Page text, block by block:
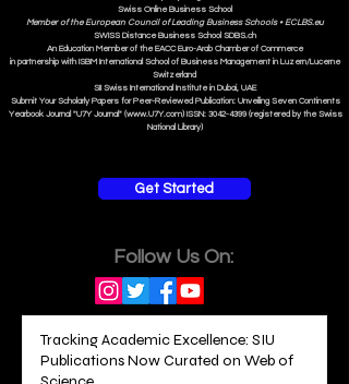
Swiss Online Business School
Member of the European Council of Leading Business Schools • ECLBS.eu
SWISS DistanceBusiness School SDBS.ch
An Education Member of the EACC Euro-Arab Chamber of Commerce
in partnership with ISBM International School of Business Management in Luzern/Lucerne
Switzerland
SII Swiss International Institute in Dubai, UAE
Submit Your Scholarly Papers for Peer-Reviewed Publication: Unveiling Seven Continents
Yearbook Journal "U7Y Journal" (www.U7Y.com) ISSN: 3042-4399 (registered by the Swiss
National Library)
Get Started
Follow Us On:
Tracking Academic Excellence: SIU
Publications Now Curated on Web of